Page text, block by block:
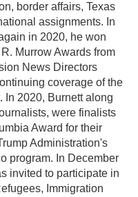
border affairs, Texas
assignments. In
in 2020, he won
Murrow Awards from
News Directors
coverage of the
In 2020, Burnett along
were finalists
Award for their
Administration's
program. In December
invited to participate in
Immigration